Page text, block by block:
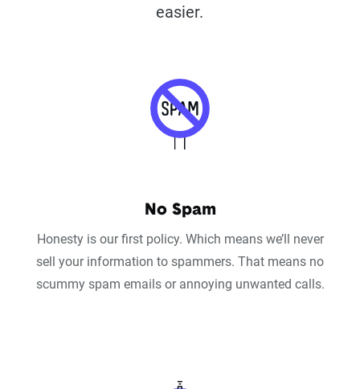
easier.
No Spam
Honesty is our first policy. Which means we’ll never
sell your information to spammers. That means no
scummy spam emails or annoying unwanted calls.